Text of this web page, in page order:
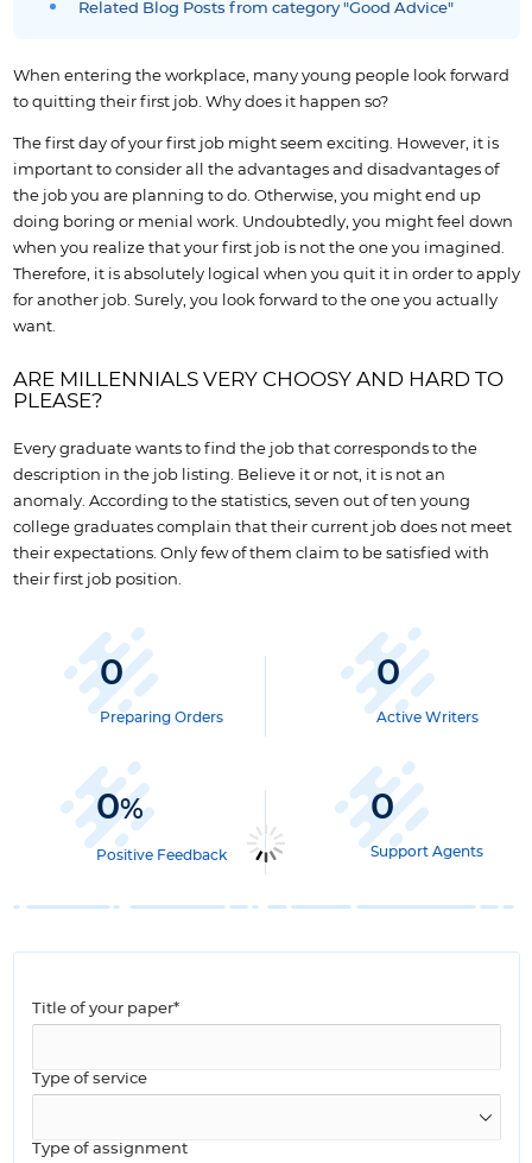
Related Blog Posts from category "Good Advice"
When entering the workplace, many young people look forward
to quitting their first job. Why does it happen so?
The first day of your first job might seem exciting. However, it is
important to consider all the advantages and disadvantages of
the job you are planning to do. Otherwise, you might end up
doing boring or menial work. Undoubtedly, you might feel down
when you realize that your first job is not the one you imagined.
Therefore, it is absolutely logical when you quit it in order to apply
for another job. Surely, you look forward to the one you actually
want.
ARE MILLENNIALS VERY CHOOSY AND HARD TO
PLEASE?
Every graduate wants to find the job that corresponds to the
description in the job listing. Believe it or not, it is not an
anomaly. According to the statistics, seven out of ten young
college graduates complain that their current job does not meet
their expectations. Only few of them claim to be satisfied with
their first job position.
0
Preparing Orders
0
Active Writers
0%
Positive Feedback
0
Support Agents
Title of your paper*
Type of service
Type of assignment